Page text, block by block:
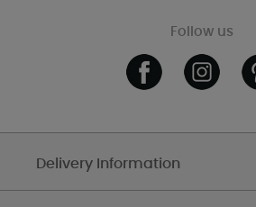
Follow us
Delivery Information